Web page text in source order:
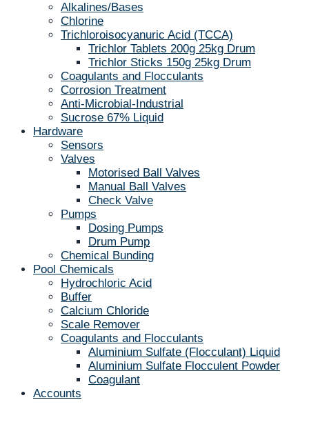
Alkalines/Bases
Chlorine
Trichloroisocyanuric Acid (TCCA)
Trichlor Tablets 200g 25kg Drum
Trichlor Sticks 150g 25kg Drum
Coagulants and Flocculants
Corrosion Treatment
Anti-Microbial-Industrial
Sucrose 67% Liquid
Hardware
Sensors
Valves
Motorised Ball Valves
Manual Ball Valves
Check Valve
Pumps
Dosing Pumps
Drum Pump
Chemical Bunding
Pool Chemicals
Hydrochloric Acid
Buffer
Calcium Chloride
Scale Remover
Coagulants and Flocculants
Aluminium Sulfate (Flocculant) Liquid
Aluminium Sulfate Flocculent Powder
Coagulant
Accounts